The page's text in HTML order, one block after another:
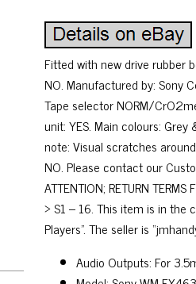
Fitted with new drive rubber
NO. Manufactured by: Sony
Tape selector NORM/
unit: YES. Main colours:
note: Visual scratches
NO. Please contact our
ATTENTION; RETURN
> S1 – 16. This item is in
Players”. The seller is
Audio Outputs: For